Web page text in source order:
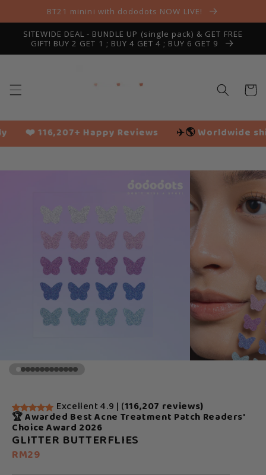
Skip toBT21 minini with dododots NOW LIVE!
SITEWIDE DEAL - BUNDLE UP (single pack) & GET FREE
GIFT! BUY 2 GET 1 ; BUY 4 GET 4 ; BUY 6 GET 9
Cart
Reviews ✈️🌎Worldwide shipping 🌱 Vegan
Excellent 4.9 | (116,207 reviews)
🏆 Awarded Best Acne Treatment Patch Readers'
Choice Award 2026
GLITTER BUTTERFLIES
RM29